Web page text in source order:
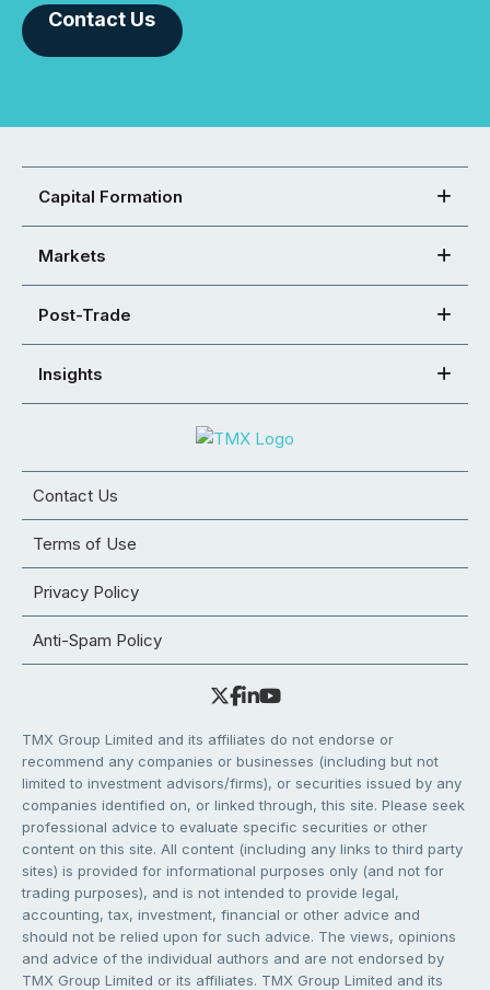
Contact Us
Capital Formation
Markets
Post-Trade
Insights
Contact Us
Terms of Use
Privacy Policy
Anti-Spam Policy
TMX Group Limited and its affiliates do not endorse or
recommend any companies or businesses (including but not
limited to investment advisors/firms), or securities issued by any
companies identified on, or linked through, this site. Please seek
professional advice to evaluate specific securities or other
content on this site. All content (including any links to third party
sites) is provided for informational purposes only (and not for
trading purposes), and is not intended to provide legal,
accounting, tax, investment, financial or other advice and
should not be relied upon for such advice. The views, opinions
and advice of the individual authors and are not endorsed by
TMX Group Limited or its affiliates. TMX Group Limited and its